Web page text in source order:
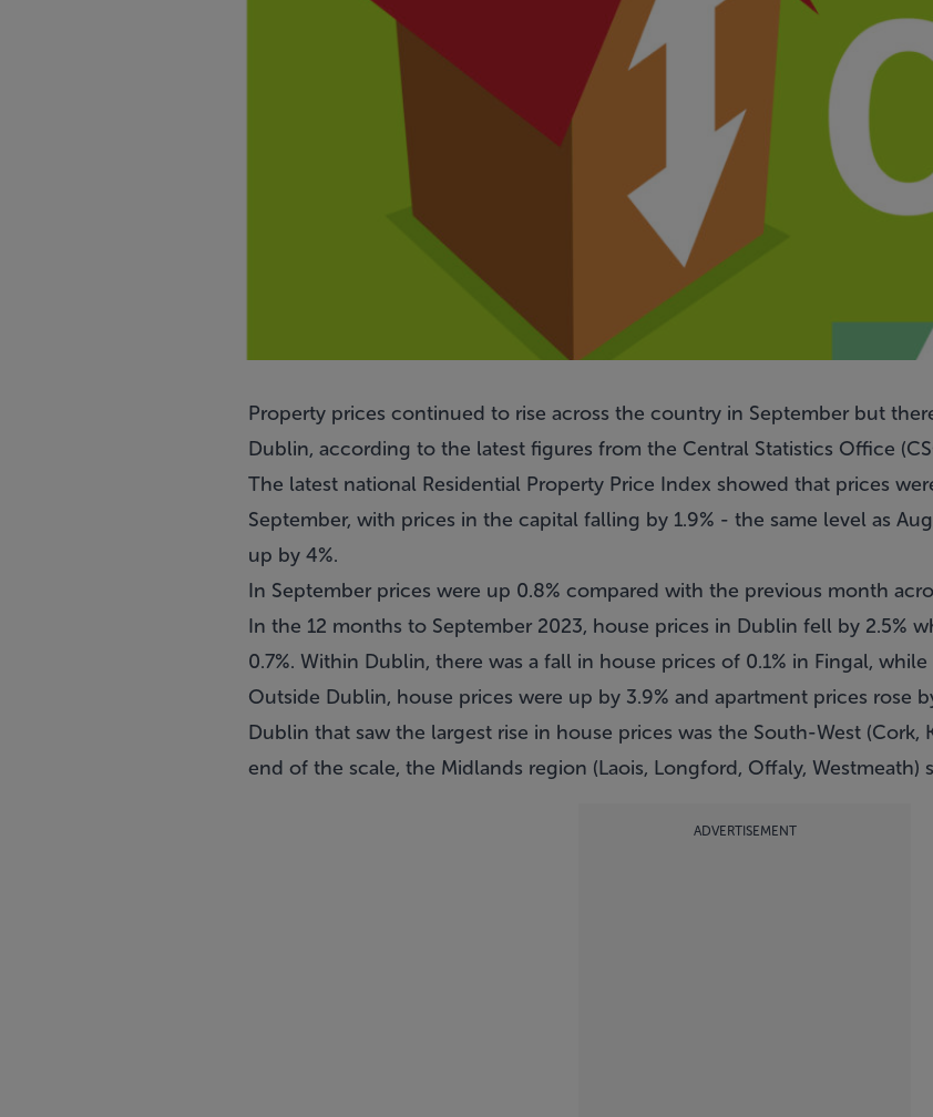
Property prices continued to rise across the country in September but
Dublin, according to the latest figures from the Central Statistics Office
The latest national Residential Property Price Index showed that prices
September, with prices in the capital falling by 1.9% - the same level as
up by 4%.
In September prices were up 0.8% compared with the previous month
In the 12 months to September 2023, house prices in Dublin fell by 2.5%
0.7%. Within Dublin, there was a fall in house prices of 0.1% in Fingal,
Outside Dublin, house prices were up by 3.9% and apartment prices rose
Dublin that saw the largest rise in house prices was the South-West (Cork,
end of the scale, the Midlands region (Laois, Longford, Offaly, Westmeath)
ADVERTISEMENT